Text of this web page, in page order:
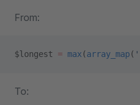
From:
$longest = max (array_map(
To: